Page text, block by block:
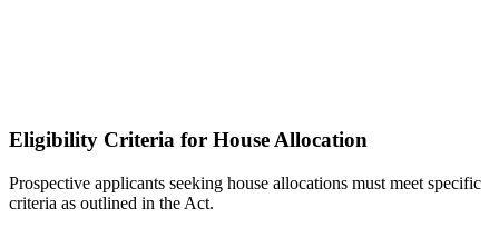
Eligibility Criteria for House Allocation
Prospective applicants seeking house allocations must meet specific
criteria as outlined in the Act.